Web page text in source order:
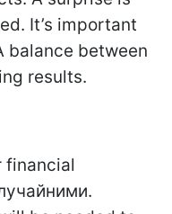
It’s important
balance between
results.
financial